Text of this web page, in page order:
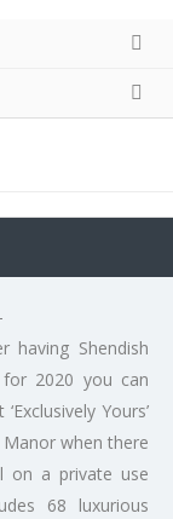
having Shendish
2020 you can
Yours’
when there
on a private use
68 luxurious